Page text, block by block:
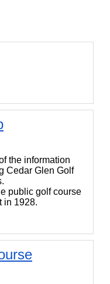
the information
Cedar Glen Golf
public golf course
in 1928.